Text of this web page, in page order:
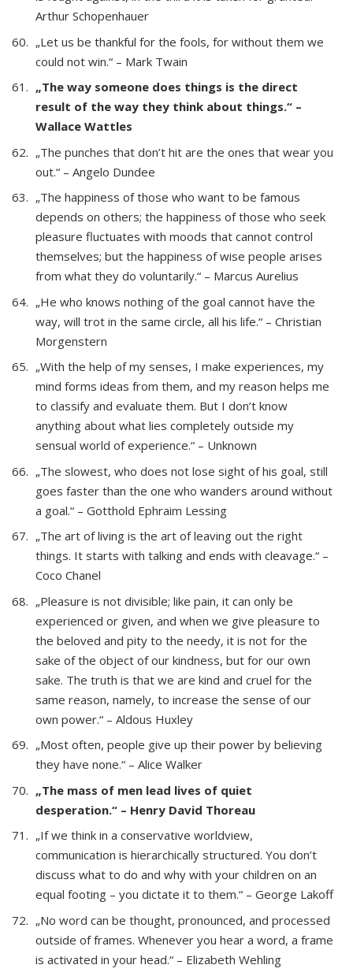
Arthur Schopenhauer
„Let us be thankful for the fools, for without them we
could not win.“ – Mark Twain
„The way someone does things is the direct
result of the way they think about things.“ –
Wallace Wattles
„The punches that don’t hit are the ones that wear you
out.“ – Angelo Dundee
„The happiness of those who want to be famous
depends on others; the happiness of those who seek
pleasure fluctuates with moods that cannot control
themselves; but the happiness of wise people arises
from what they do voluntarily.“ – Marcus Aurelius
„He who knows nothing of the goal cannot have the
way, will trot in the same circle, all his life.“ – Christian
Morgenstern
„With the help of my senses, I make experiences, my
mind forms ideas from them, and my reason helps me
to classify and evaluate them. But I don’t know
anything about what lies completely outside my
sensual world of experience.“ – Unknown
„The slowest, who does not lose sight of his goal, still
goes faster than the one who wanders around without
a goal.“ – Gotthold Ephraim Lessing
„The art of living is the art of leaving out the right
things. It starts with talking and ends with cleavage.“ –
Coco Chanel
„Pleasure is not divisible; like pain, it can only be
experienced or given, and when we give pleasure to
the beloved and pity to the needy, it is not for the
sake of the object of our kindness, but for our own
sake. The truth is that we are kind and cruel for the
same reason, namely, to increase the sense of our
own power.“ – Aldous Huxley
„Most often, people give up their power by believing
they have none.“ – Alice Walker
„The mass of men lead lives of quiet
desperation.“ – Henry David Thoreau
„If we think in a conservative worldview,
communication is hierarchically structured. You don’t
discuss what to do and why with your children on an
equal footing – you dictate it to them.“ – George Lakoff
„No word can be thought, pronounced, and processed
outside of frames. Whenever you hear a word, a frame
is activated in your head.“ – Elizabeth Wehling